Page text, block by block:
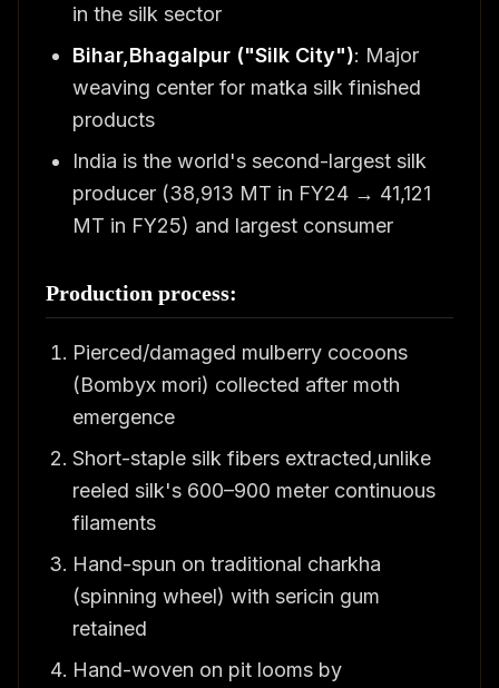
in the silk sector
Bihar,Bhagalpur ("Silk City"): Major
weaving center for matka silk finished
products
India is the world's second-largest silk
producer (38,913 MT in FY24 → 41,121
MT in FY25) and largest consumer
Production process:
Pierced/damaged mulberry cocoons
(Bombyx mori) collected after moth
emergence
Short-staple silk fibers extracted,unlike
reeled silk's 600–900 meter continuous
filaments
Hand-spun on traditional charkha
(spinning wheel) with sericin gum
retained
Hand-woven on pit looms by